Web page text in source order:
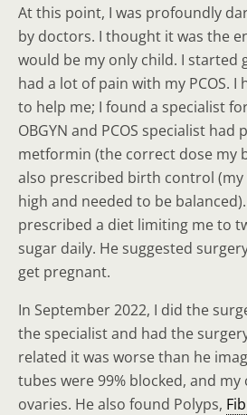
At this point, I was profoundly
by doctors. I thought it was the
would be my only child. I started
had a lot of pain with my PCOS.
to help me; I found a specialist
OBGYN and PCOS specialist had
metformin (the correct dose my
also prescribed birth control
high and needed to be
prescribed a diet limiting me to
sugar daily. He suggested
get pregnant.
In September 2022, I did the
the specialist and had the
related it was worse than he
tubes were 99% blocked, and my
ovaries. He also found Polyps,